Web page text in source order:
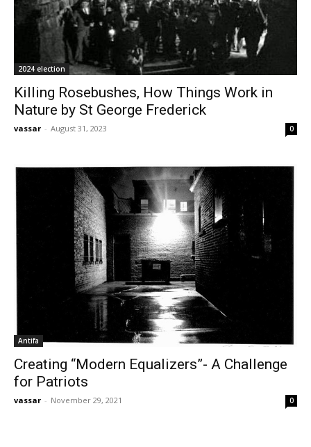
2024 election
Killing Rosebushes, How Things Work in
Nature by St George Frederick
vassar - August 31, 2023 0
Antifa
Creating “Modern Equalizers”- A Challenge
for Patriots
vassar - November 29, 2021 0